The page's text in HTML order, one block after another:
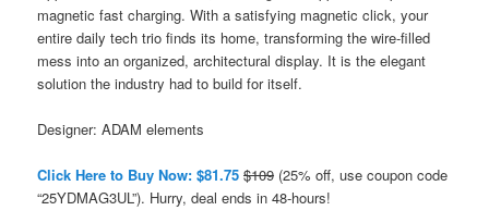
magnetic fast charging. With a satisfying magnetic click, your
entire daily tech trio finds its home, transforming the wire-filled
mess into an organized, architectural display. It is the elegant
solution the industry had to build for itself.
Designer: ADAM elements
Click Here to Buy Now: $81.75 $109 (25% off, use coupon code
“25YDMAG3UL”). Hurry, deal ends in 48-hours!